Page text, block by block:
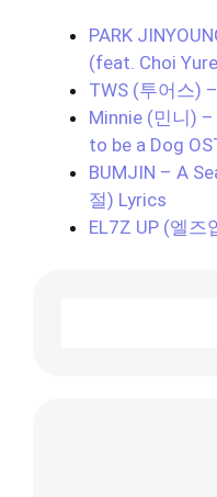
PARK
(feat. Choi
TWS (투어스)
Minnie (민니)
to be a Dog
BUMJIN – A
절) Lyrics
EL7Z UP (엘즈